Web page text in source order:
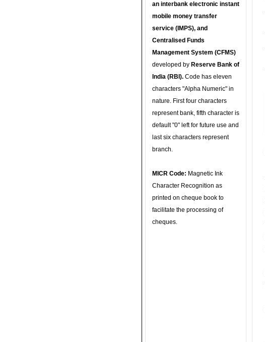
an interbank electronic instant
mobile money transfer
service (IMPS), and
Centralised Funds
Management System (CFMS)
developed by Reserve Bank of
India (RBI). Code has eleven
characters "Alpha Numeric" in
nature. First four characters
represent bank, fifth character is
default "0" left for future use and
last six characters represent
branch.
MICR Code: Magnetic Ink
Character Recognition as
printed on cheque book to
facilitate the processing of
cheques.